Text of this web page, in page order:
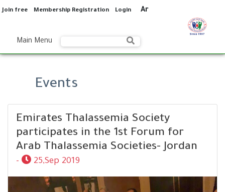
Join free Membership Registration Login Ar
Main Menu
Events
Emirates Thalassemia Society
participates in the 1st Forum for
Arab Thalassemia Societies- Jordan
- 25,Sep 2019